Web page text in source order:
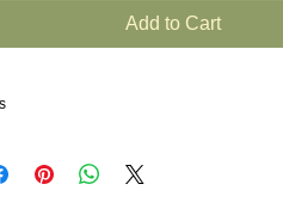
Add to Cart